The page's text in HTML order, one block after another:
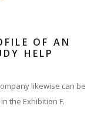
OF AN
HELP
likewise can be
the Exhibition F.